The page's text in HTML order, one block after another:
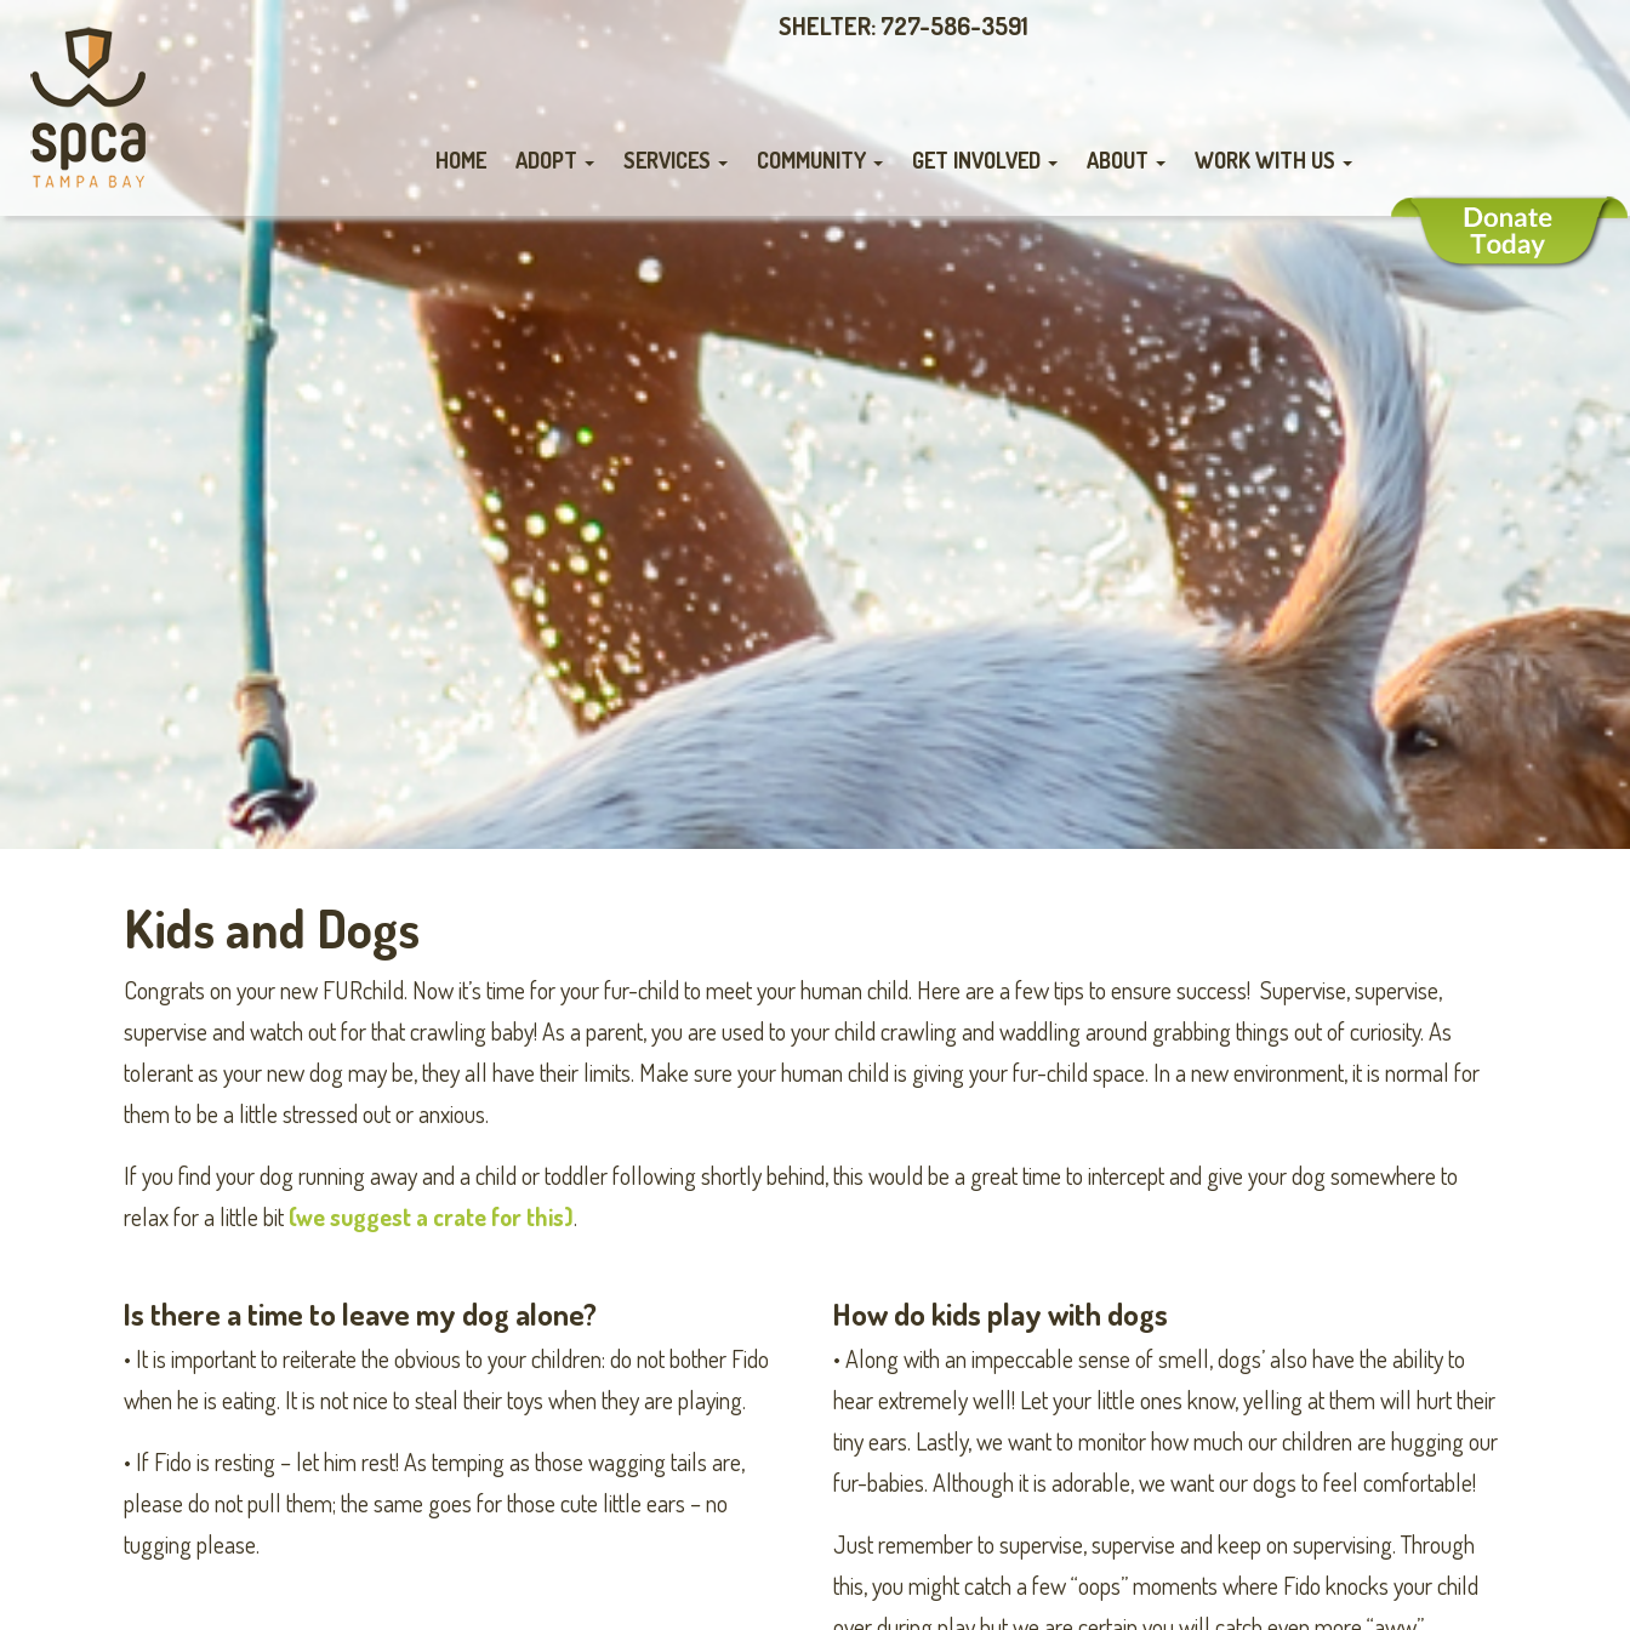
SHELTER: 727-586-3591
HOME ADOPT SERVICES COMMUNITY GET INVOLVED ABOUT WORK WITH US
Kids and Dogs
Congrats on your new FURchild. Now it’s time for your fur-child to meet your human child. Here are a few tips to ensure success! Supervise, supervise,
supervise and watch out for that crawling baby! As a parent, you are used to your child crawling and waddling around grabbing things out of curiosity. As
tolerant as your new dog may be, they all have their limits. Make sure your human child is giving your fur-child space. In a new environment, it is normal for
them to be a little stressed out or anxious.
If you find your dog running away and a child or toddler following shortly behind, this would be a great time to intercept and give your dog somewhere to
relax for a little bit(we suggest a crate for this).
Is there a time to leave my dog alone?
• It is important to reiterate the obvious to your children: do not bother Fido
when he is eating. It is not nice to steal their toys when they are playing.
• If Fido is resting – let him rest! As temping as those wagging tails are,
please do not pull them; the same goes for those cute little ears – no
tugging please.
How do kids play with dogs
• Along with an impeccable sense of smell, dogs’ also have the ability to
hear extremely well! Let your little ones know, yelling at them will hurt their
tiny ears. Lastly, we want to monitor how much our children are hugging our
fur-babies. Although it is adorable, we want our dogs to feel comfortable!
Just remember to supervise, supervise and keep on supervising. Through
this, you might catch a few “oops” moments where Fido knocks your child